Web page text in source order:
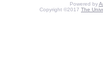
Powered by
Copyright ©2017 The